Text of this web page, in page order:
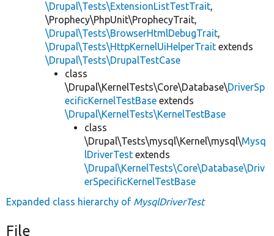
\Drupal\Tests\ExtensionListTestTrait,
\Prophecy\PhpUnit\ProphecyTrait,
\Drupal\Tests\BrowserHtmlDebugTrait,
\Drupal\Tests\HttpKernelUiHelperTrait extends
\Drupal\Tests\DrupalTestCase
class
\Drupal\KernelTests\Core\Database\DriverSp
ecificKernelTestBase extends
\Drupal\KernelTests\KernelTestBase
class
\Drupal\Tests\mysql\Kernel\mysql\Mysq
lDriverTest extends
\Drupal\KernelTests\Core\Database\Driv
erSpecificKernelTestBase
Expanded class hierarchy of MysqlDriverTest
File